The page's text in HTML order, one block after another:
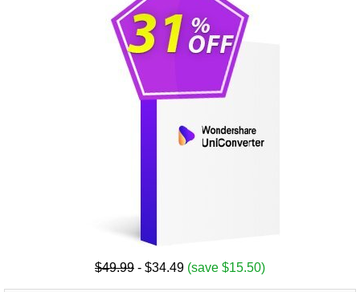
$49.99 - $34.49 (save $15.50)